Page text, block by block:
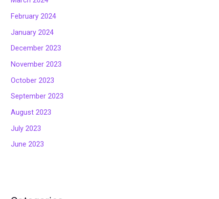
February 2024
January 2024
December 2023
November 2023
October 2023
September 2023
August 2023
July 2023
June 2023